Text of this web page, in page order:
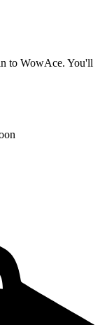
to WowAce. You'll